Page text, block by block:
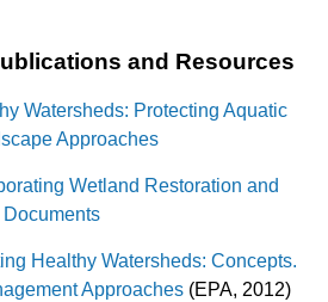
and Resources
Watersheds: Protecting Aquatic
Approaches
Wetland Restoration and
Healthy Watersheds: Concepts.
Approaches (EPA, 2012)